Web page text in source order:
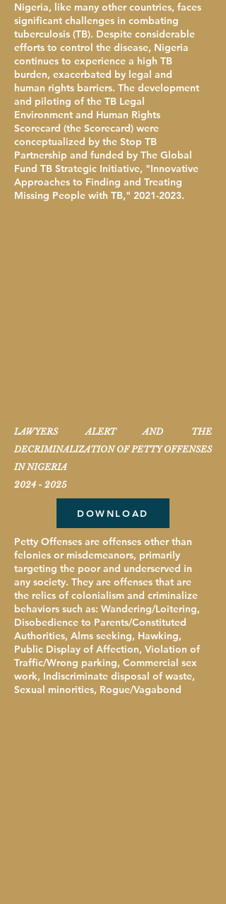
Nigeria, like many other countries, faces
significant challenges in combating
tuberculosis (TB). Despite considerable
efforts to control the disease, Nigeria
continues to experience a high TB
burden, exacerbated by legal and
human rights barriers. The development
and piloting of the TB Legal
Environment and Human Rights
Scorecard (the Scorecard) were
conceptualized by the Stop TB
Partnership and funded by The Global
Fund TB Strategic Initiative, "Innovative
Approaches to Finding and Treating
Missing People with TB," 2021-2023.
LAWYERS ALERT AND THE
DECRIMINALIZATION OF PETTY OFFENSES
IN NIGERIA
2024 - 2025
DOWNLOAD
Petty Offenses are offenses other than
felonies or misdemeanors, primarily
targeting the poor and underserved in
any society. They are offenses that are
the relics of colonialism and criminalize
behaviors such as: Wandering/Loitering,
Disobedience to Parents/Constituted
Authorities, Alms seeking, Hawking,
Public Display of Affection, Violation of
Traffic/Wrong parking, Commercial sex
work, Indiscriminate disposal of waste,
Sexual minorities, Rogue/Vagabond